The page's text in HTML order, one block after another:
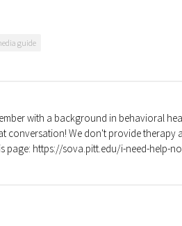
guide
with a background in behavioral
conversation! We don't provide therapy
page: https://sova.pitt.edu/i-need-help-